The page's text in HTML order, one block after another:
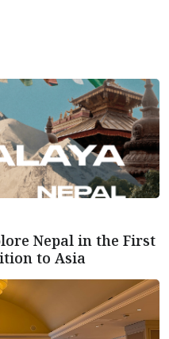
Nepal in the First
to Asia